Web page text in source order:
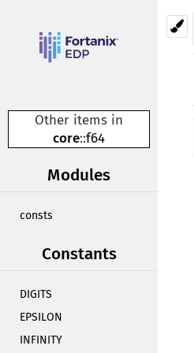
Other items in
core::f64
Modules
consts
Constants
DIGITS
EPSILON
INFINITY